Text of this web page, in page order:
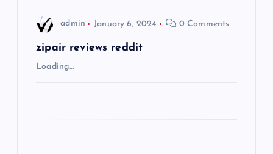
admin January 6, 2024 0 Comments
zipair reviews reddit
Loading…